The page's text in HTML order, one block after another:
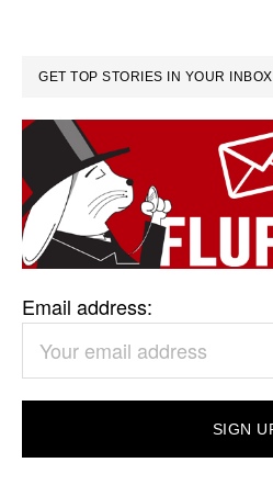
GET TOP STORIES IN YOUR INBOX
Email address: